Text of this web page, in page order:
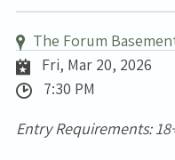
The Forum
Fri, Mar 20, 2026
7:30 PM
Entry Requirements: